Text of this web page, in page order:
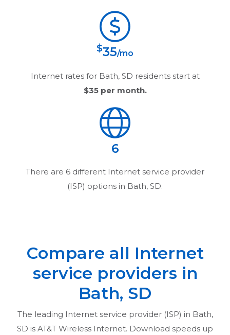
$35/mo
Internet rates for Bath, SD residents start at
$35per month.
6
There are 6 different Internet service provider
(ISP) options in Bath, SD.
Compare all Internet
service providers in
Bath, SD
The leading Internet service provider (ISP) in Bath,
SD is AT&T Wireless Internet. Download speeds up